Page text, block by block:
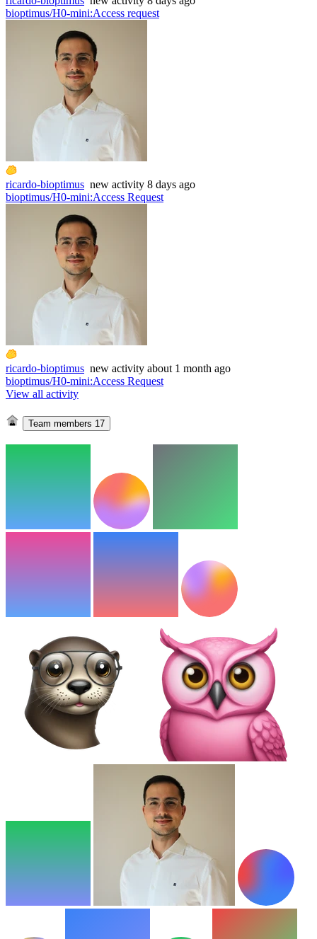
bioptimus/H0-mini:Access request
ricardo-bioptimus new activity 8 days ago
bioptimus/H0-mini:Access Request
ricardo-bioptimus new activity about 1 month ago
bioptimus/H0-mini:Access Request
View all activity
Team members 17